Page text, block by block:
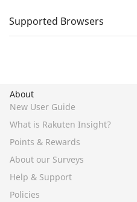
Supported Browsers
About
New User Guide
What is Rakuten Insight?
Points & Rewards
About our Surveys
Help & Support
Policies